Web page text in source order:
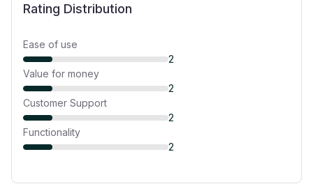
Rating Distribution
Ease of use
2
Value for money
2
Customer Support
2
Functionality
2